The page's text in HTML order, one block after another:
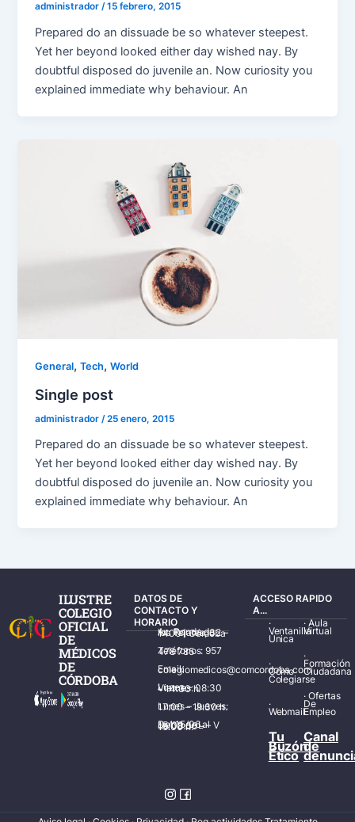
administrador/15 febrero, 2015
Prepared do an dissuade be so whatever steepest.
Yet her beyond looked either day wished nay. By
doubtful disposed do juvenile an. Now curiosity you
explained immediate why behaviour. An
General,Tech,World
Single post
administrador /25 enero, 2015
Prepared do an dissuade be so whatever steepest.
Yet her beyond looked either day wished nay. By
doubtful disposed do juvenile an. Now curiosity you
explained immediate why behaviour. An
ILUSTRE
COLEGIO
OFICIAL
DE
MÉDICOS
DE
CÓRDOBA
DATOS DE
CONTACTO Y
HORARIO
Av. Ronda de los Tejares, 32 – 14001 Córdoba
Teléfonos: 957 478 785
Email: colegiomedicos@comcordoba.com
Lunes – Viernes: 08:30 – 14:30 h.
Lunes – Jueves: 17:00 – 19:30 h.
Del 15/06 al 15/09 de L – V de 08:00 – 15:00 h.
ACCESO RAPIDO
A...
·
Ventanilla
Única
·
Cómo
Colegiarse
·
Webmail
·Aula
Virtual
·
Formación
Ciudadana
·Ofertas
De
Empleo
Tu
Buzón
Ético
Canal
de